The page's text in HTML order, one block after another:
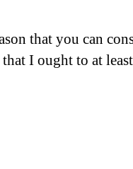
that you can
I ought to at